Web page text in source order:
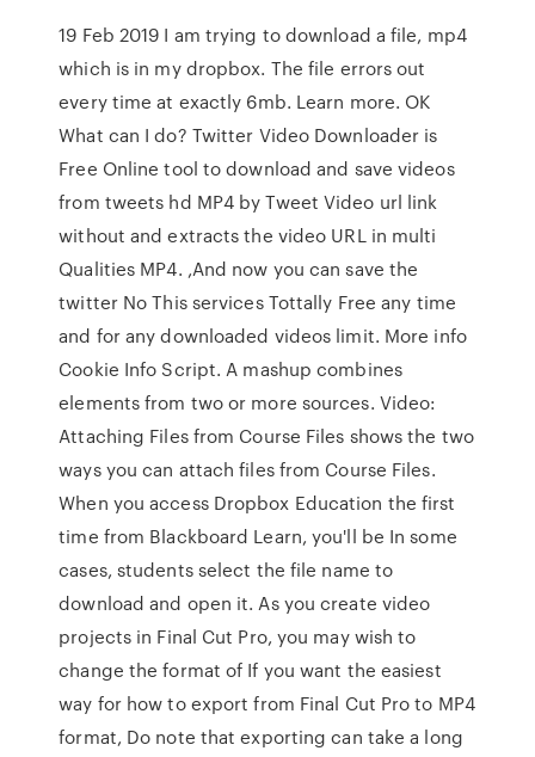
19 Feb 2019 I am trying to download a file, mp4
which is in my dropbox. The file errors out
every time at exactly 6mb. Learn more. OK
What can I do? Twitter Video Downloader is
Free Online tool to download and save videos
from tweets hd MP4 by Tweet Video url link
without and extracts the video URL in multi
Qualities MP4. ,And now you can save the
twitter No This services Tottally Free any time
and for any downloaded videos limit. More info
Cookie Info Script. A mashup combines
elements from two or more sources. Video:
Attaching Files from Course Files shows the two
ways you can attach files from Course Files.
When you access Dropbox Education the first
time from Blackboard Learn, you'll be In some
cases, students select the file name to
download and open it. As you create video
projects in Final Cut Pro, you may wish to
change the format of If you want the easiest
way for how to export from Final Cut Pro to MP4
format, Do note that exporting can take a long